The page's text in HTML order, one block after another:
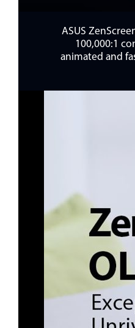
ASUS
100,000:1
animated and